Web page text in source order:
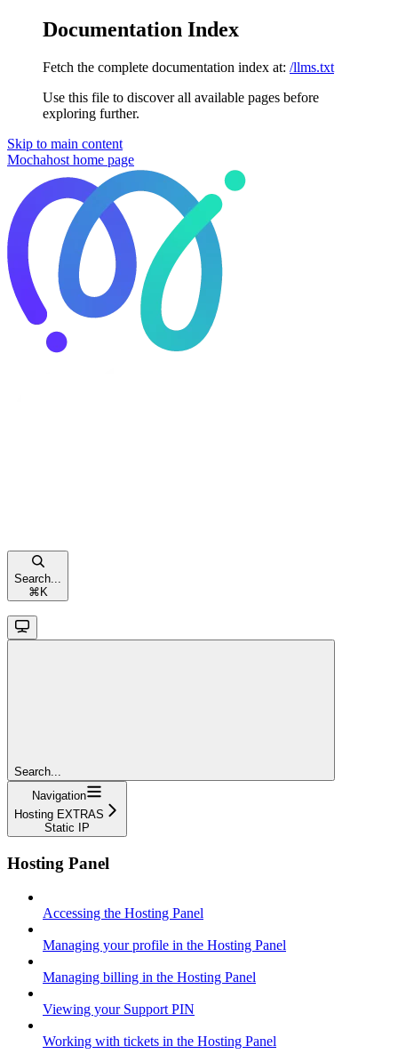
Documentation Index
Fetch the complete documentation index at: /llms.txt
Use this file to discover all available pages before
exploring further.
Skip to main content
Mochahost home page
Search...
⌘ K
Search...
Navigation
Hosting EXTRAS
Static IP
Hosting Panel
Accessing the Hosting Panel
Managing your profile in the Hosting Panel
Managing billing in the Hosting Panel
Viewing your Support PIN
Working with tickets in the Hosting Panel